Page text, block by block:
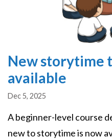
New storytime
available
Dec 5, 2025
A beginner-level course
new to storytime is now